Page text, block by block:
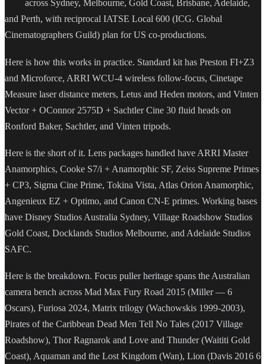
across Sydney, Melbourne, Gold Coast, Brisbane, Adelaide,
and Perth, with reciprocal IATSE Local 600 (ICG. Global
Cinematographers Guild) plan for US co-productions.
Here is how this works in practice. Standard kit has Preston FI+Z3
and Microforce, ARRI WCU-4 wireless follow-focus, Cinetape
Measure laser distance meters, Letus and Heden motors, and Vinten
Vector + OConnor 2575D + Sachtler Cine 30 fluid heads on
Ronford Baker, Sachtler, and Vinten tripods.
Here is the short of it. Lens packages handled have ARRI Master
Anamorphics, Cooke S7/i + Anamorphic SF, Zeiss Supreme Primes
+ CP3, Sigma Cine Prime, Tokina Vista, Atlas Orion Anamorphic,
Angenieux EZ + Optimo, and Canon CN-E primes. Working bases
have Disney Studios Australia Sydney, Village Roadshow Studios
Gold Coast, Docklands Studios Melbourne, and Adelaide Studios
SAFC.
Here is the breakdown. Focus puller heritage spans the Australian
camera bench across Mad Max Fury Road 2015 (Miller — 6
Oscars), Furiosa 2024, Matrix trilogy (Wachowskis 1999-2003),
Pirates of the Caribbean Dead Men Tell No Tales (2017 Village
Roadshow), Thor Ragnarok and Love and Thunder (Waititi Gold
Coast), Aquaman and the Lost Kingdom (Wan), Lion (Davis 2016 6